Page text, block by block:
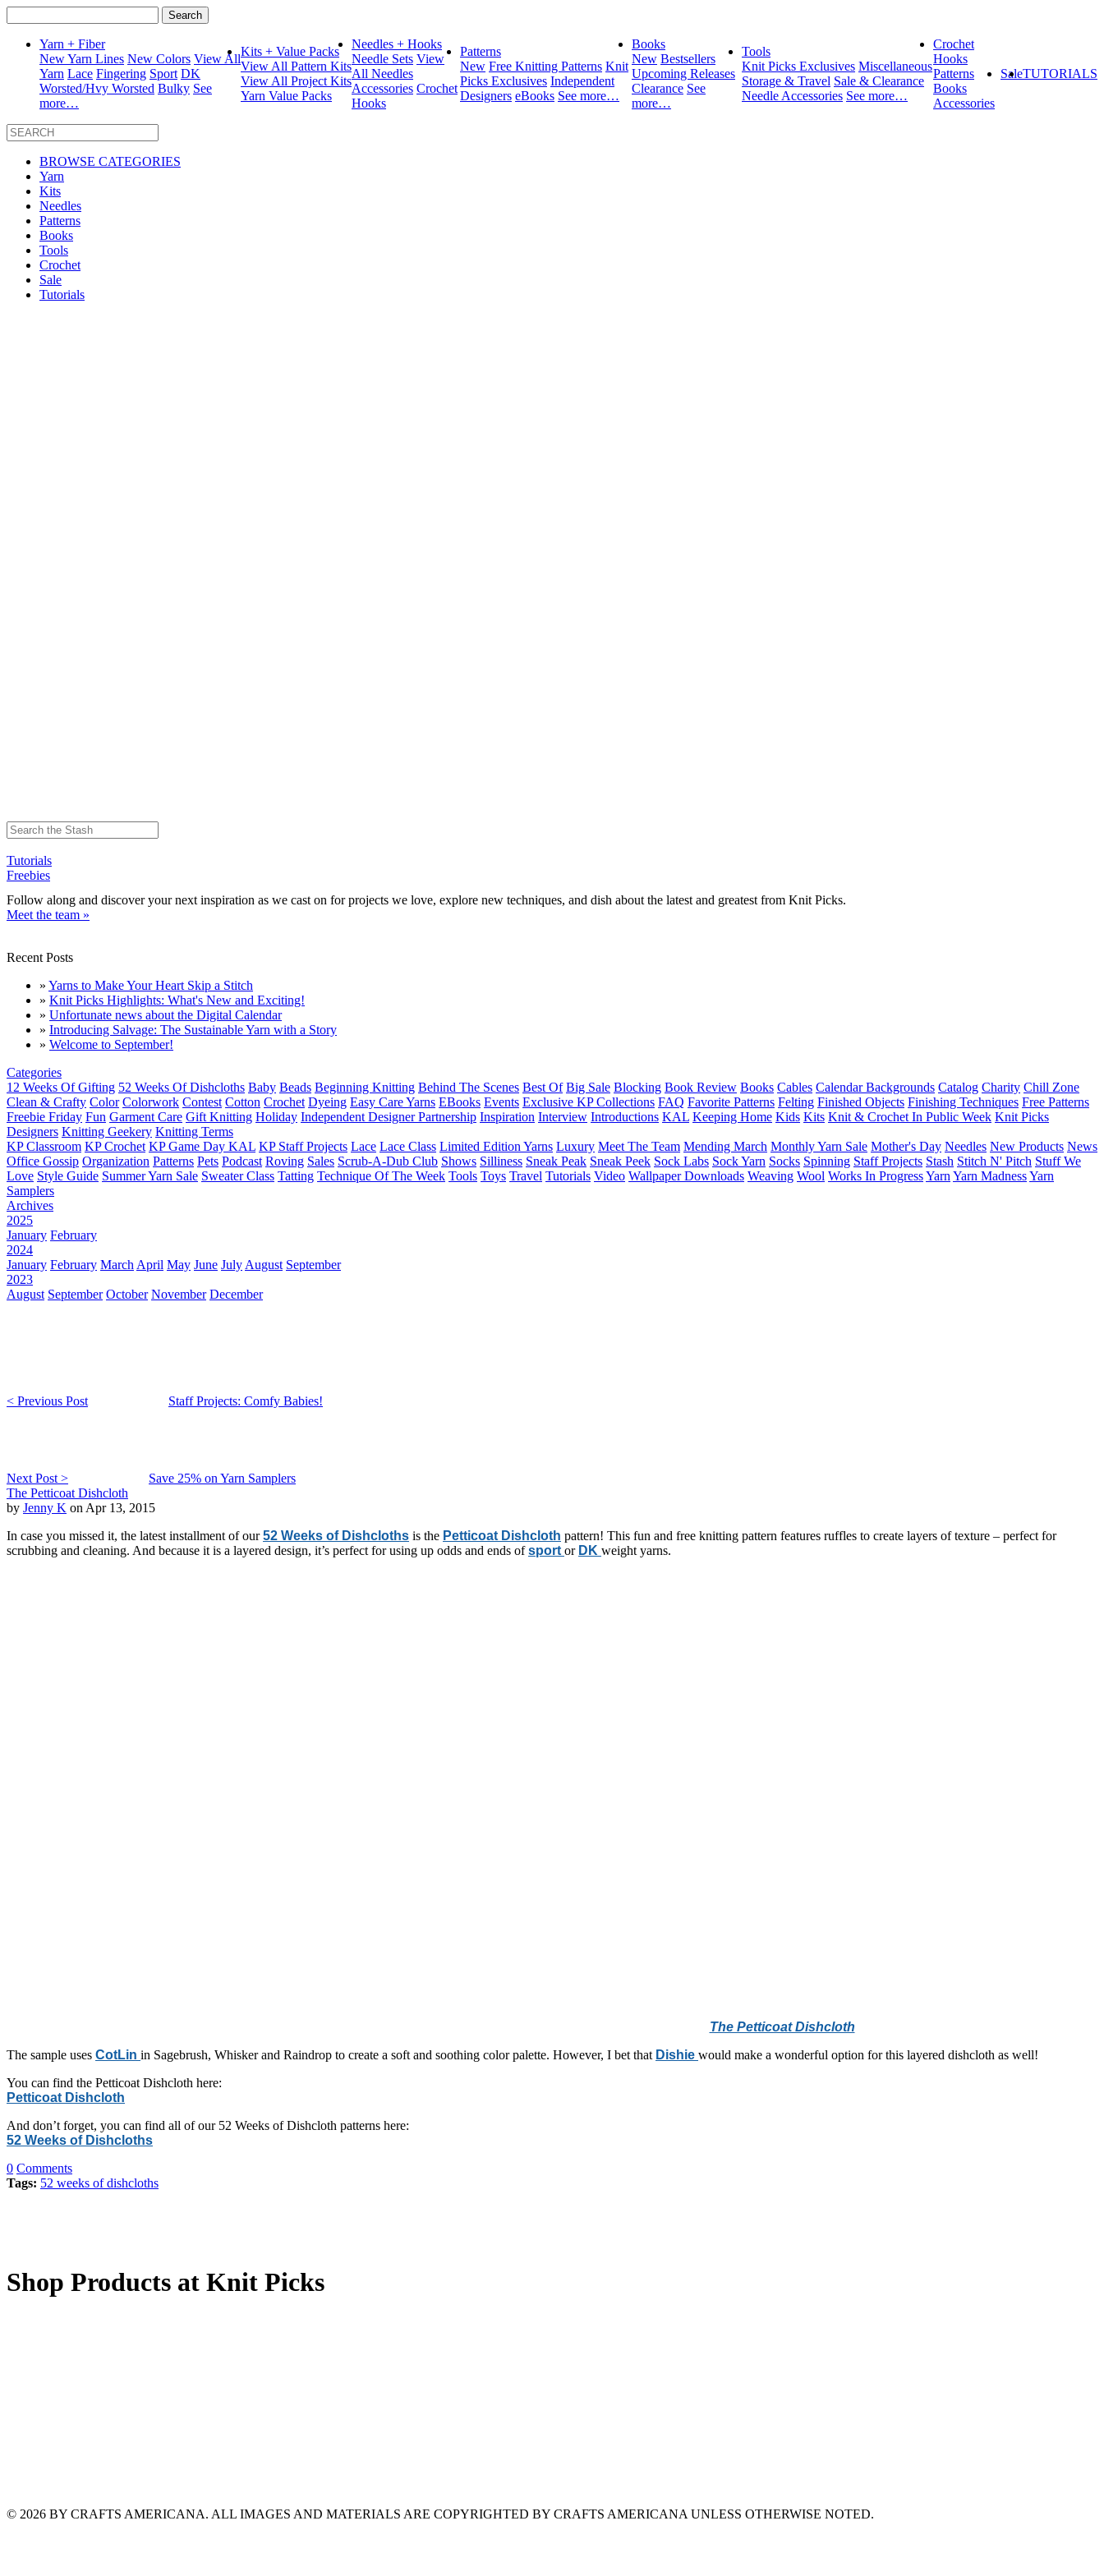
for:
Yarn + Fiber
New Yarn Lines New Colors View All
Yarn Lace Fingering Sport DK
Worsted/Hvy Worsted Bulky See
more…
Kits + Value Packs
View All Pattern Kits
View All Project Kits
Yarn Value Packs
Needles + Hooks
Needle Sets View
All Needles
Accessories Crochet
Hooks
Patterns
New Free Knitting Patterns Knit
Picks Exclusives Independent
Designers eBooks See more…
Books
New Bestsellers
Upcoming Releases
Clearance See
more…
Tools
Knit Picks Exclusives Miscellaneous
Storage & Travel Sale & Clearance
Needle Accessories See more…
Crochet
Hooks
Patterns
Books
Accessories
SaleTUTORIALS
BROWSE CATEGORIES
Yarn
Kits
Needles
Patterns
Books
Tools
Crochet
Sale
Tutorials
Tutorials
Freebies
Follow along and discover your next inspiration as we cast on for projects we love, explore new techniques, and dish about the latest and greatest from Knit Picks.
Meet the team »
Recent Posts
» Yarns to Make Your Heart Skip a Stitch
» Knit Picks Highlights: What's New and Exciting!
» Unfortunate news about the Digital Calendar
» Introducing Salvage: The Sustainable Yarn with a Story
» Welcome to September!
Categories
12 Weeks Of Gifting 52 Weeks Of Dishcloths Baby Beads Beginning Knitting Behind The Scenes Best Of Big Sale Blocking Book Review Books Cables Calendar Backgrounds Catalog Charity Chill Zone
Clean & Crafty Color Colorwork Contest Cotton Crochet Dyeing Easy Care Yarns EBooks Events Exclusive KP Collections FAQ Favorite Patterns Felting Finished Objects Finishing Techniques Free Patterns
Freebie Friday Fun Garment Care Gift Knitting Holiday Independent Designer Partnership Inspiration Interview Introductions KAL Keeping Home Kids Kits Knit & Crochet In Public Week Knit Picks
Designers Knitting Geekery Knitting Terms
KP Classroom KP Crochet KP Game Day KAL KP Staff Projects Lace Lace Class Limited Edition Yarns Luxury Meet The Team Mending March Monthly Yarn Sale Mother's Day Needles New Products News
Office Gossip Organization Patterns Pets Podcast Roving Sales Scrub-A-Dub Club Shows Silliness Sneak Peak Sneak Peek Sock Labs Sock Yarn Socks Spinning Staff Projects Stash Stitch N' Pitch Stuff We
Love Style Guide Summer Yarn Sale Sweater Class Tatting Technique Of The Week Tools Toys Travel Tutorials Video Wallpaper Downloads Weaving Wool Works In ProgressYarn Yarn MadnessYarn
Samplers
Archives
2025
January February
2024
January February March April May June July August September
2023
August September October November December
< Previous Post Staff Projects: Comfy Babies!
Next Post >
Save 25% on Yarn Samplers
The Petticoat Dishcloth
by Jenny K on Apr 13, 2015
In case you missed it, the latest installment of our52 Weeks of Dishcloths is the Petticoat Dishcloth pattern! This fun and free knitting pattern features ruffles to create layers of texture – perfect for
scrubbing and cleaning. And because it is a layered design, it’s perfect for using up odds and ends ofsport or DK weight yarns.
The Petticoat Dishcloth
The sample uses CotLin in Sagebrush, Whisker and Raindrop to create a soft and soothing color palette. However, I bet that Dishie would make a wonderful option for this layered dishcloth as well!
You can find the Petticoat Dishcloth here:
Petticoat Dishcloth
And don’t forget, you can find all of our 52 Weeks of Dishcloth patterns here:
52 Weeks of Dishcloths
0 Comments
Tags: 52 weeks of dishcloths
Shop Products at Knit Picks
© 2026 BY CRAFTS AMERICANA. ALL IMAGES AND MATERIALS ARE COPYRIGHTED BY CRAFTS AMERICANA UNLESS OTHERWISE NOTED.